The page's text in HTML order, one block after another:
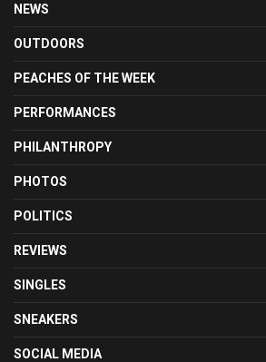
NEWS
OUTDOORS
PEACHES OF THE WEEK
PERFORMANCES
PHILANTHROPY
PHOTOS
POLITICS
REVIEWS
SINGLES
SNEAKERS
SOCIAL MEDIA